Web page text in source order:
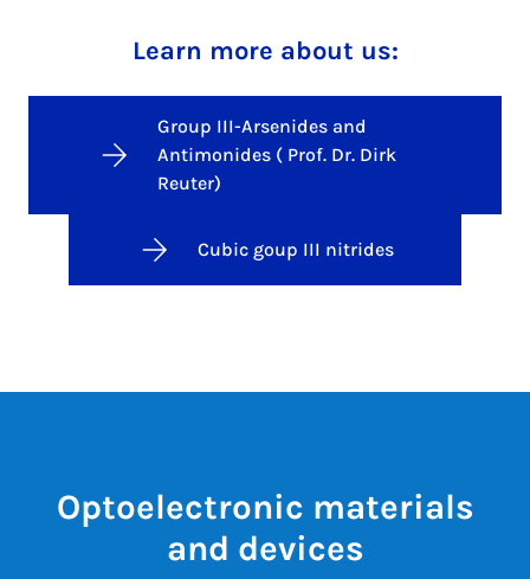
Learn more about us:
Group III-Arsenides and
Antimonides ( Prof. Dr. Dirk
Reuter)
Cubic goup III nitrides
Optoelectronic materials
and devices